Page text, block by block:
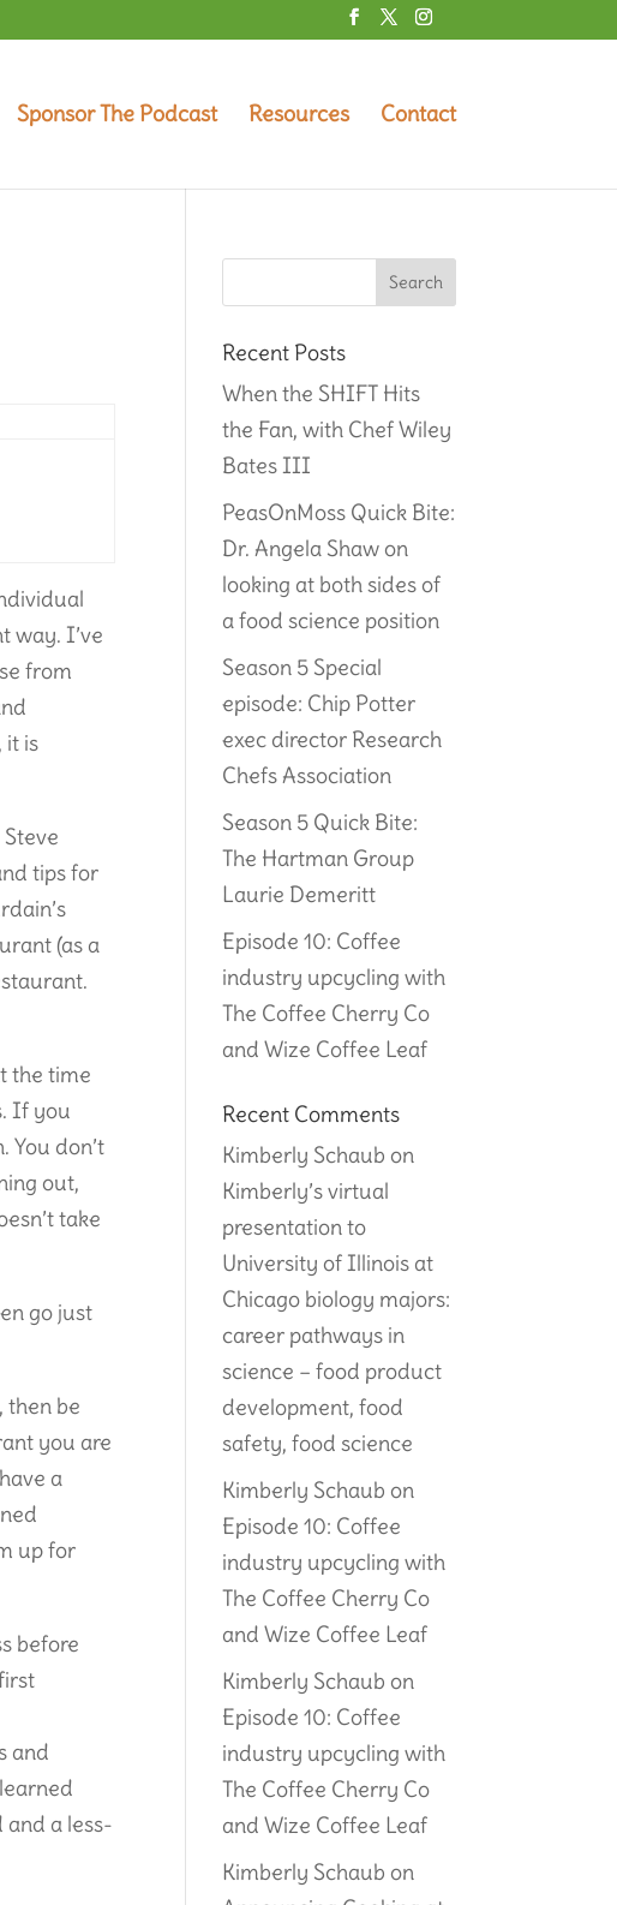
Sponsor The Podcast Resources Contact
way. I’ve
from
it is
tips for
(as a
the time
If you
You don’t
out,
take
go just
then be
you are
a
up for
before
and
a less-
Recent Posts
When the SHIFT Hits
the Fan, with Chef Wiley
Bates III
PeasOnMoss Quick Bite:
Dr. Angela Shaw on
looking at both sides of
a food science position
Season 5 Special
episode: Chip Potter
exec director Research
Chefs Association
Season 5 Quick Bite:
The Hartman Group
Laurie Demeritt
Episode 10: Coffee
industry upcycling with
The Coffee Cherry Co
and Wize Coffee Leaf
Recent Comments
Kimberly Schaub on
Kimberly’s virtual
presentation to
University of Illinois at
Chicago biology majors:
career pathways in
science – food product
development, food
safety, food science
Kimberly Schaub on
Episode 10: Coffee
industry upcycling with
The Coffee Cherry Co
and Wize Coffee Leaf
Kimberly Schaub on
Episode 10: Coffee
industry upcycling with
The Coffee Cherry Co
and Wize Coffee Leaf
Kimberly Schaub on